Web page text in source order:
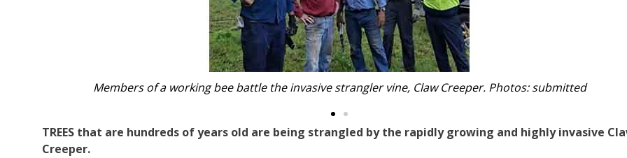
Members of a working bee battle the invasive strangler vine, Claw Creeper. Photos: submitted
TREES that are hundreds of years old are being strangled by the rapidly growing and highly invasive
Creeper.